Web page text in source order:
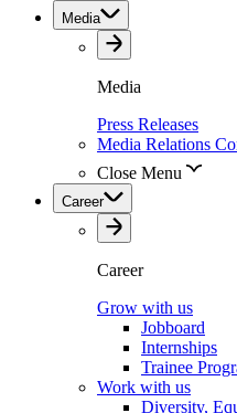
Media
Media
Press Releases
Media Relations
Close Menu
Career
Career
Grow with us
Jobboard
Internships
Trainee
Work with us
Diversity,